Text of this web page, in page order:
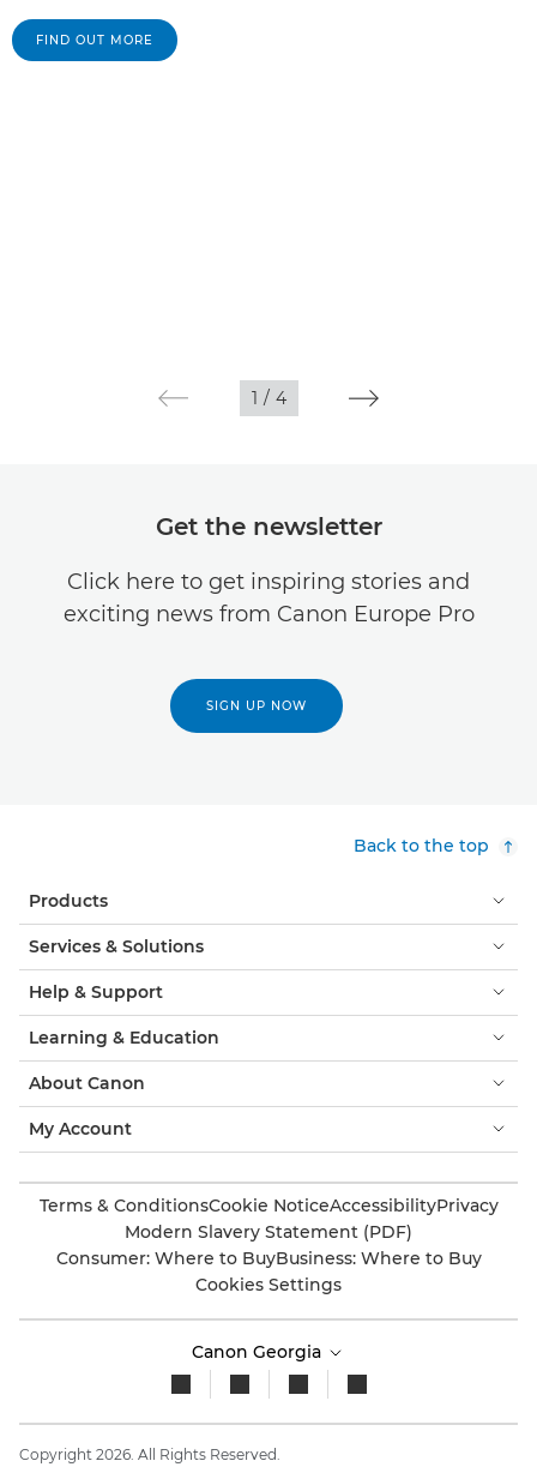
FIND OUT MORE
1 / 4
Get the newsletter
Click here to get inspiring stories and
exciting news from Canon Europe Pro
SIGN UP NOW
Back to the top
Products
Services & Solutions
Help & Support
Learning & Education
About Canon
My Account
Terms & ConditionsCookie NoticeAccessibilityPrivacy
Modern Slavery Statement (PDF)
Consumer: Where to BuyBusiness: Where to Buy
Cookies Settings
Canon Georgia
Copyright 2026. All Rights Reserved.